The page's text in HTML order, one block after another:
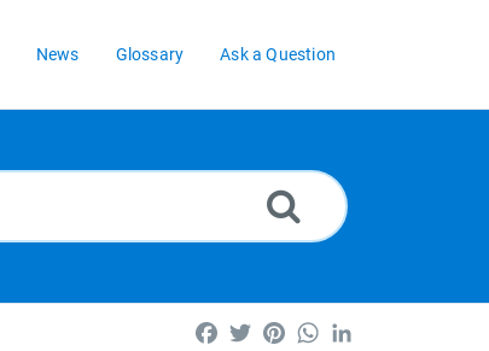
News Glossary Ask a Question
FacebookTwitterPinterestWhatsApp